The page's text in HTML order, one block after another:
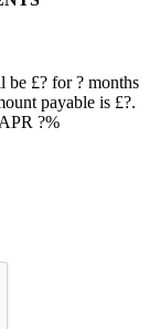
be £? for? months
payable is £?.
?%